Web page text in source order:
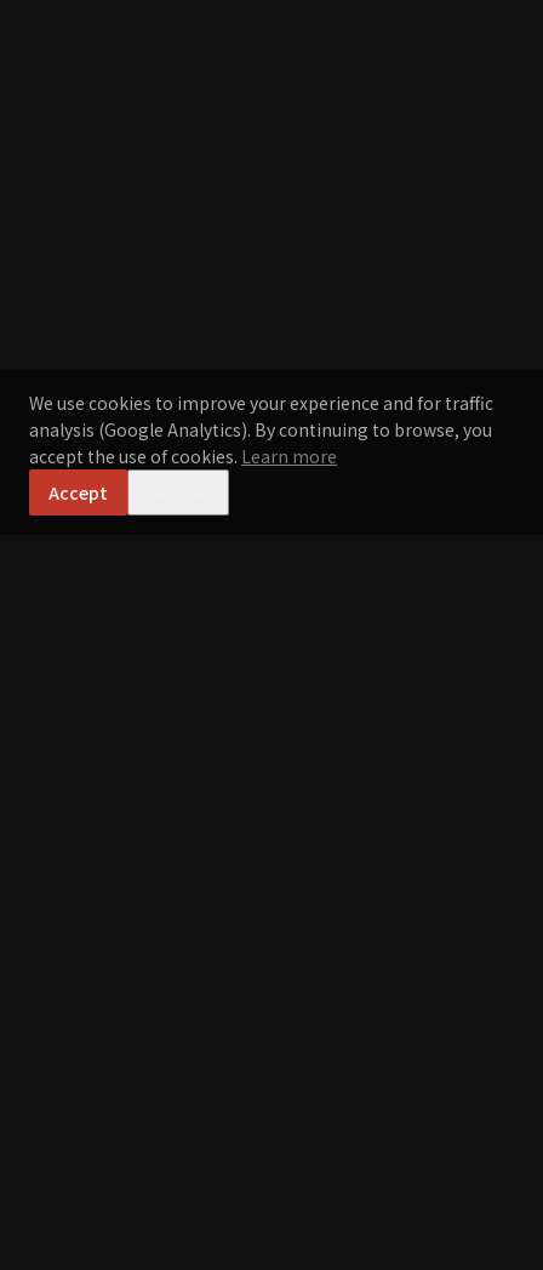
We use cookies to improve your experience and for traffic
analysis (Google Analytics). By continuing to browse, you
accept the use of cookies. Learn more
Accept